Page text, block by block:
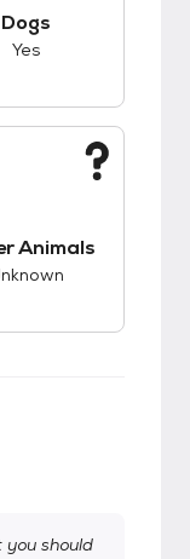
Dogs
Yes
Animals
should